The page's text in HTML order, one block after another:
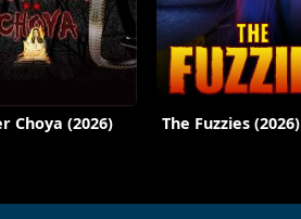
Choya (2026) The Fuzzies (2026)